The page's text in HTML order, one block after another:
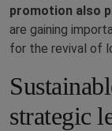
promotion also
are gaining
for the revival of
strategic